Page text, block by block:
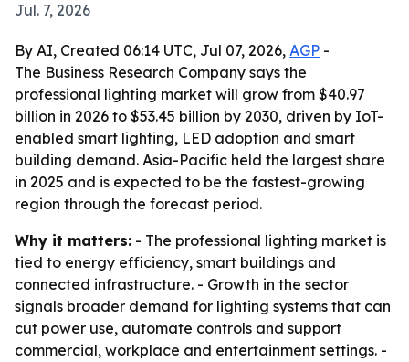
Jul. 7, 2026
By AI, Created 06:14 UTC, Jul 07, 2026, AGP -
The Business Research Company says the
professional lighting market will grow from $40.97
billion in 2026 to $53.45 billion by 2030, driven by IoT-
enabled smart lighting, LED adoption and smart
building demand. Asia-Pacific held the largest share
in 2025 and is expected to be the fastest-growing
region through the forecast period.
Why it matters: - The professional lighting market is
tied to energy efficiency, smart buildings and
connected infrastructure. - Growth in the sector
signals broader demand for lighting systems that can
cut power use, automate controls and support
commercial, workplace and entertainment settings. -